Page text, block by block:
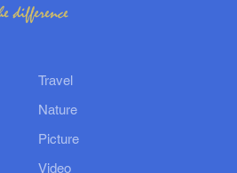
Travel
Nature
Picture
Video